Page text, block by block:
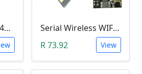
UART 125Khz EM4100 RFID Key Card Module (RDM6300)
Serial Wireless WIFI Module (ESP8266 )
R 73.92
View